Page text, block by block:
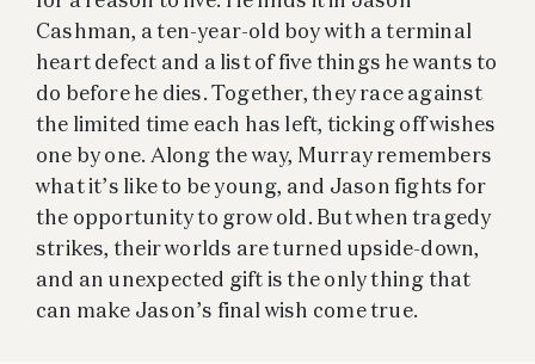
Cashman, a ten-year-old boy with a terminal
heart defect and a list of five things he wants to
do before he dies. Together, they race against
the limited time each has left, ticking off wishes
one by one. Along the way, Murray remembers
what it’s like to be young, and Jason fights for
the opportunity to grow old. But when tragedy
strikes, their worlds are turned upside-down,
and an unexpected gift is the only thing that
can make Jason’s final wish come true.